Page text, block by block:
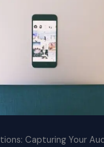
Capturing Your